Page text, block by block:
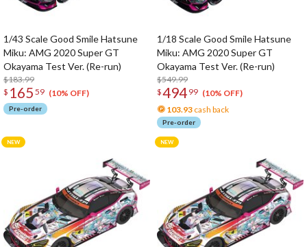
1/43 Scale Good Smile Hatsune
Miku: AMG 2020 Super GT
Okayama Test Ver. (Re-run)
$183.99
$ 165 59 (10% OFF)
Pre-order
1/18 Scale Good Smile Hatsune
Miku: AMG 2020 Super GT
Okayama Test Ver. (Re-run)
$549.99
$494 99 (10% OFF)
103.93 cash back
Pre-order